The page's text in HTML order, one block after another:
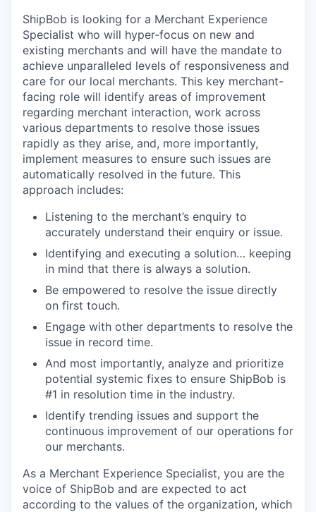
ShipBob is looking for a Merchant Experience
Specialist who will hyper-focus on new and
existing merchants and will have the mandate to
achieve unparalleled levels of responsiveness and
care for our local merchants. This key merchant-
facing role will identify areas of improvement
regarding merchant interaction, work across
various departments to resolve those issues
rapidly as they arise, and, more importantly,
implement measures to ensure such issues are
automatically resolved in the future. This
approach includes:
Listening to the merchant’s enquiry to
accurately understand their enquiry or issue.
Identifying and executing a solution… keeping
in mind that there is always a solution.
Be empowered to resolve the issue directly
on first touch.
Engage with other departments to resolve the
issue in record time.
And most importantly, analyze and prioritize
potential systemic fixes to ensure ShipBob is
#1 in resolution time in the industry.
Identify trending issues and support the
continuous improvement of our operations for
our merchants.
As a Merchant Experience Specialist, you are the
voice of ShipBob and are expected to act
according to the values of the organization, which